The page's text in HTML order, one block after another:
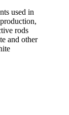
used in
rods
and other